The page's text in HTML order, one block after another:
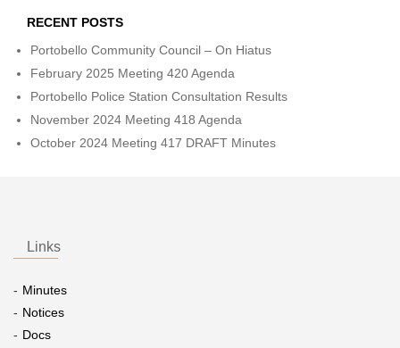
RECENT POSTS
Portobello Community Council – On Hiatus
February 2025 Meeting 420 Agenda
Portobello Police Station Consultation Results
November 2024 Meeting 418 Agenda
October 2024 Meeting 417 DRAFT Minutes
Links
Minutes
Notices
Docs